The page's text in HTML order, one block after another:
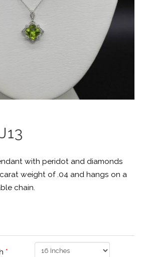
with peridot and diamonds
weight of .04 and hangs on a
chain.
*